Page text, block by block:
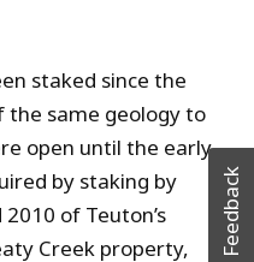
staked since the
the same geology to
open until the early
by staking by
of Teuton’s
Creek property,
Feedback